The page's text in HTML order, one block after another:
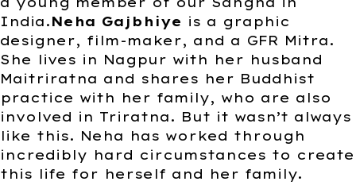
India. Neha Gajbhiye is a graphic
designer, film-maker, and a GFR Mitra.
She lives in Nagpur with her husband
Maitriratna and shares her Buddhist
practice with her family, who are also
involved in Triratna. But it wasn’t always
like this. Neha has worked through
incredibly hard circumstances to create
this life for herself and her family.